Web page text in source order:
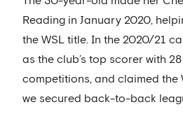
Reading in January 2020,
the WSL title. In the 2020/21
as the club’s top scorer with 28
competitions, and claimed the
we secured back-to-back